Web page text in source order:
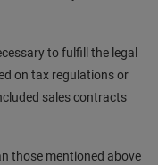
to fulfill the legal
on tax regulations or
sales contracts
those mentioned above